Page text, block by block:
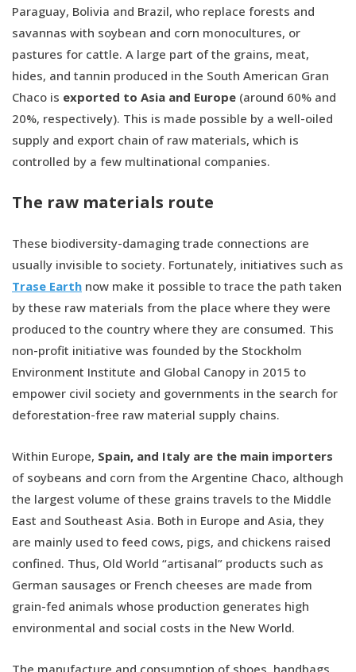
Paraguay, Bolivia and Brazil, who replace forests and
savannas with soybean and corn monocultures, or
pastures for cattle. A large part of the grains, meat,
hides, and tannin produced in the South American Gran
Chaco is exported to Asia and Europe (around 60% and
20%, respectively). This is made possible by a well-oiled
supply and export chain of raw materials, which is
controlled by a few multinational companies.
The raw materials route
These biodiversity-damaging trade connections are
usually invisible to society. Fortunately, initiatives such as
Trase Earth now make it possible to trace the path taken
by these raw materials from the place where they were
produced to the country where they are consumed. This
non-profit initiative was founded by the Stockholm
Environment Institute and Global Canopy in 2015 to
empower civil society and governments in the search for
deforestation-free raw material supply chains.
Within Europe, Spain, and Italy are the main importers
of soybeans and corn from the Argentine Chaco, although
the largest volume of these grains travels to the Middle
East and Southeast Asia. Both in Europe and Asia, they
are mainly used to feed cows, pigs, and chickens raised
confined. Thus, Old World “artisanal” products such as
German sausages or French cheeses are made from
grain-fed animals whose production generates high
environmental and social costs in the New World.
The manufacture and consumption of shoes, handbags,